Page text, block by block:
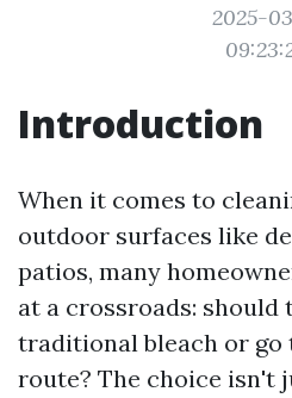
2025-
Introduction
When it comes to
outdoor surfaces like
patios, many
at a crossroads: should
traditional bleach or
route? The choice isn't